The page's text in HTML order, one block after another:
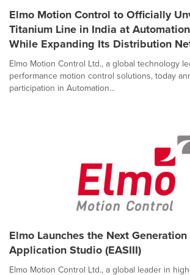
Elmo Motion Control to Officially
Titanium Line in India at
While Expanding Its Distribution
Elmo Motion Control Ltd., a global technology
performance motion control solutions, today
participation in Automation...
Elmo Launches the Next
Application Studio (EASIII)
Elmo Motion Control Ltd., a global leader in